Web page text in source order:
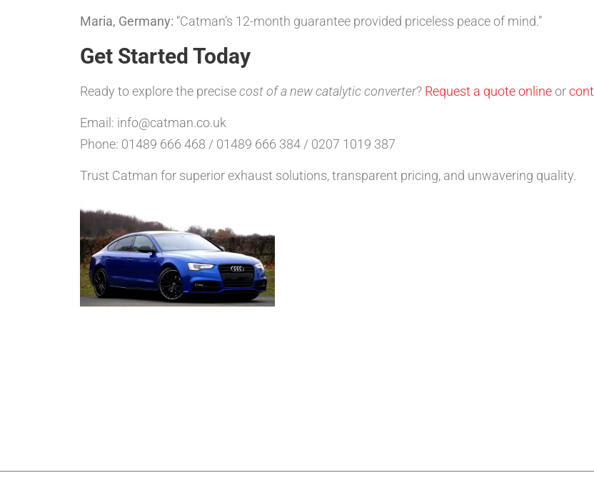
Maria, Germany: “Catman’s 12-month guarantee provided priceless peace of mind.”
Get Started Today
Ready to explore the precisecost of a new catalytic converter? Request a quote onlineor
Email: info@catman.co.uk
Phone: 01489 666 468 / 01489 666 384 / 0207 1019 387
Trust Catman for superior exhaust solutions, transparent pricing, and unwavering quality.